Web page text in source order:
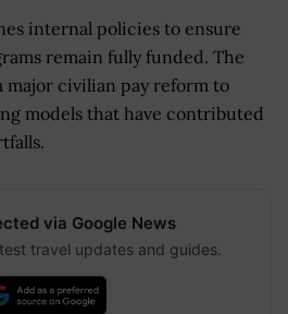
internal policies to ensure
remain fully funded. The
major civilian pay reform to
models that have contributed
via Google News
travel updates and guides.